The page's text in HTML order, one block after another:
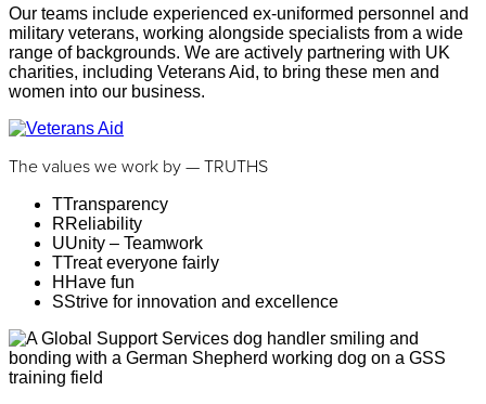
Our teams include experienced ex-uniformed personnel and
military veterans, working alongside specialists from a wide
range of backgrounds. We are actively partnering with UK
charities, including Veterans Aid, to bring these men and
women into our business.
The values we work by — TRUTHS
TTransparency
RReliability
UUnity – Teamwork
TTreat everyone fairly
H Have fun
SStrive for innovation and excellence